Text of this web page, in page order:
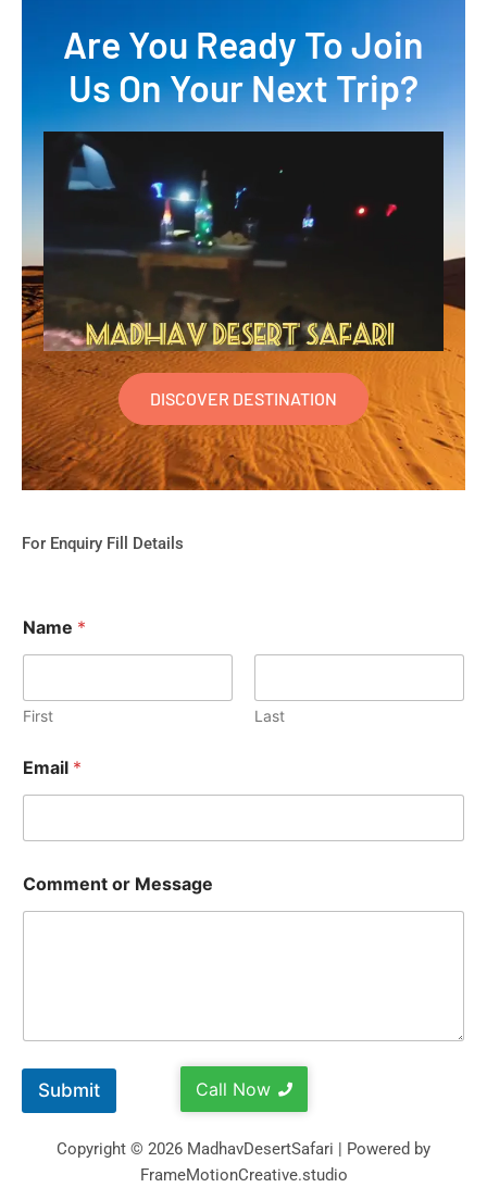
Are You Ready To Join
Us On Your Next Trip?
DISCOVER DESTINATION
For Enquiry Fill Details
Name *
First Last
Email *
Comment or Message
Submit Call Now
Copyright © 2026 MadhavDesertSafari | Powered by
FrameMotionCreative.studio